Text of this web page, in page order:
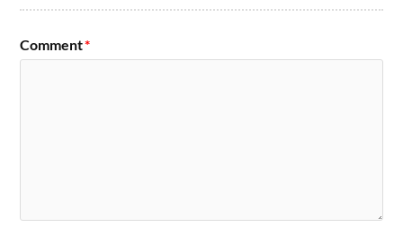
Comment*